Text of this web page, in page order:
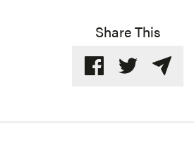
Share This